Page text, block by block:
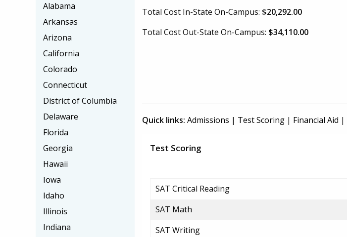
Total Cost In-State On-Campus: $20,292.00
Total Cost Out-State On-Campus: $34,110.00
Quick links: Admissions | Test Scoring | Financial Aid |
Test Scoring
SAT Critical Reading
SAT Math
SAT Writing
Alabama
Arkansas
Arizona
California
Colorado
Connecticut
District of Columbia
Delaware
Florida
Georgia
Hawaii
Iowa
Idaho
Illinois
Indiana